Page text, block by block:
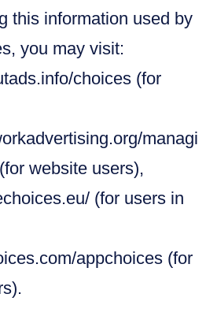
this information used by
you may visit:
choices (for
managi
website users),
(for users in
appchoices (for